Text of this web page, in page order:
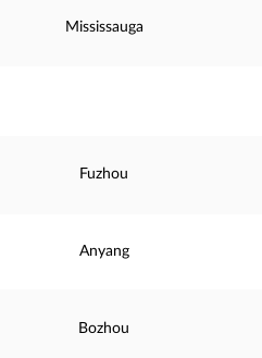
Mississauga
Fuzhou
Anyang
Bozhou